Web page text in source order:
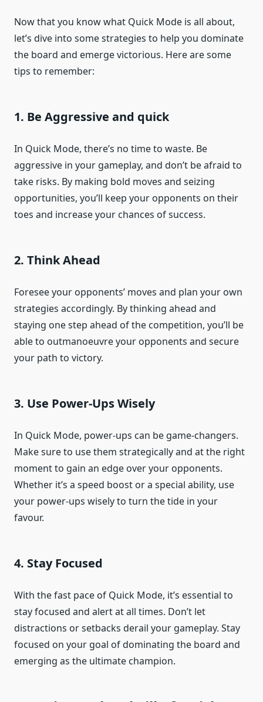
Now that you know what Quick Mode is all about,
let’s dive into some strategies to help you dominate
the board and emerge victorious. Here are some
tips to remember:
1. Be Aggressive and quick
In Quick Mode, there’s no time to waste. Be
aggressive in your gameplay, and don’t be afraid to
take risks. By making bold moves and seizing
opportunities, you’ll keep your opponents on their
toes and increase your chances of success.
2. Think Ahead
Foresee your opponents’ moves and plan your own
strategies accordingly. By thinking ahead and
staying one step ahead of the competition, you’ll be
able to outmanoeuvre your opponents and secure
your path to victory.
3. Use Power-Ups Wisely
In Quick Mode, power-ups can be game-changers.
Make sure to use them strategically and at the right
moment to gain an edge over your opponents.
Whether it’s a speed boost or a special ability, use
your power-ups wisely to turn the tide in your
favour.
4. Stay Focused
With the fast pace of Quick Mode, it’s essential to
stay focused and alert at all times. Don’t let
distractions or setbacks derail your gameplay. Stay
focused on your goal of dominating the board and
emerging as the ultimate champion.